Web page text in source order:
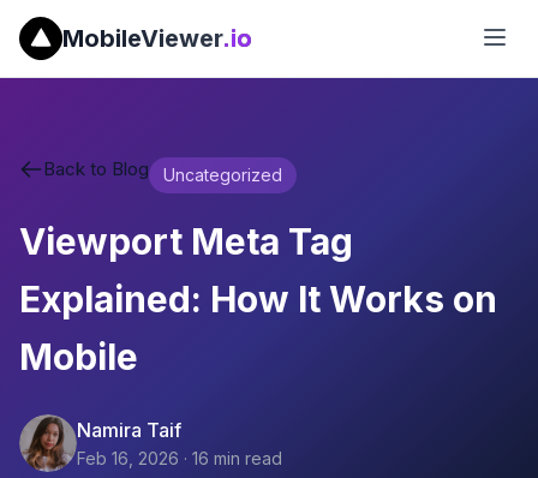
MobileViewer.io
Back to Blog Uncategorized
Viewport Meta Tag
Explained: How It Works on
Mobile
Namira Taif
Feb 16, 2026 · 16 min read